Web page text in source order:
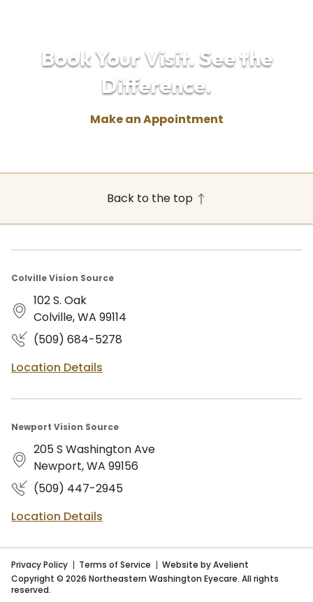
Book Your Visit. See the
Difference.
Make an Appointment
Back to the top
Colville Vision Source
102 S. Oak
Colville, WA 99114
(509) 684-5278
Location Details
Newport Vision Source
205 S Washington Ave
Newport, WA 99156
(509) 447-2945
Location Details
Privacy Policy Terms of Service
Website by Avelient
Copyright © 2026 Northeastern Washington Eyecare. All rights
reserved.